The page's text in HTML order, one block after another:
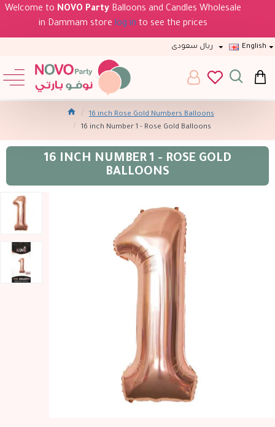
Welcome to NOVO Party Balloons and Candles Wholesale
in Dammam store log in to see the prices
ريال سعودى English
16 inch Rose Gold Numbers Balloons
16 inch Number 1 - Rose Gold Balloons
16 INCH NUMBER 1 - ROSE GOLD
BALLOONS